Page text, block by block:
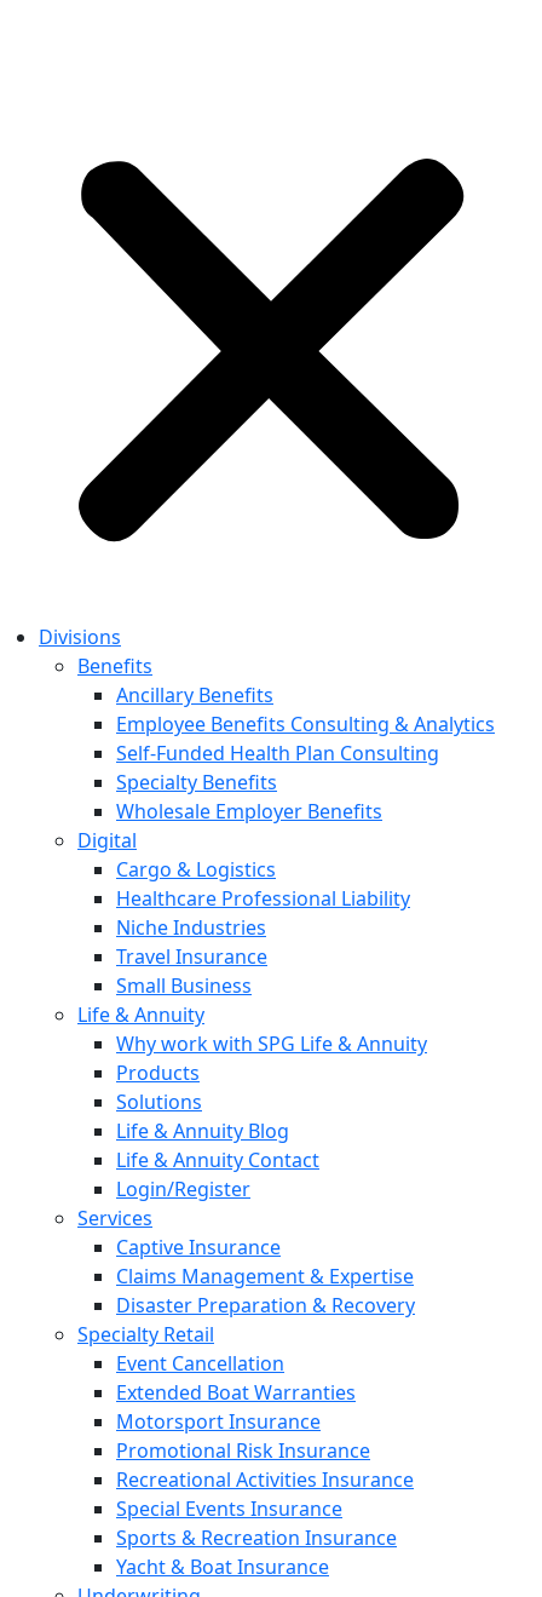
Divisions
Benefits
Ancillary Benefits
Employee Benefits Consulting & Analytics
Self-Funded Health Plan Consulting
Specialty Benefits
Wholesale Employer Benefits
Digital
Cargo & Logistics
Healthcare Professional Liability
Niche Industries
Travel Insurance
Small Business
Life & Annuity
Why work with SPG Life & Annuity
Products
Solutions
Life & Annuity Blog
Life & Annuity Contact
Login/Register
Services
Captive Insurance
Claims Management & Expertise
Disaster Preparation & Recovery
Specialty Retail
Event Cancellation
Extended Boat Warranties
Motorsport Insurance
Promotional Risk Insurance
Recreational Activities Insurance
Special Events Insurance
Sports & Recreation Insurance
Yacht & Boat Insurance